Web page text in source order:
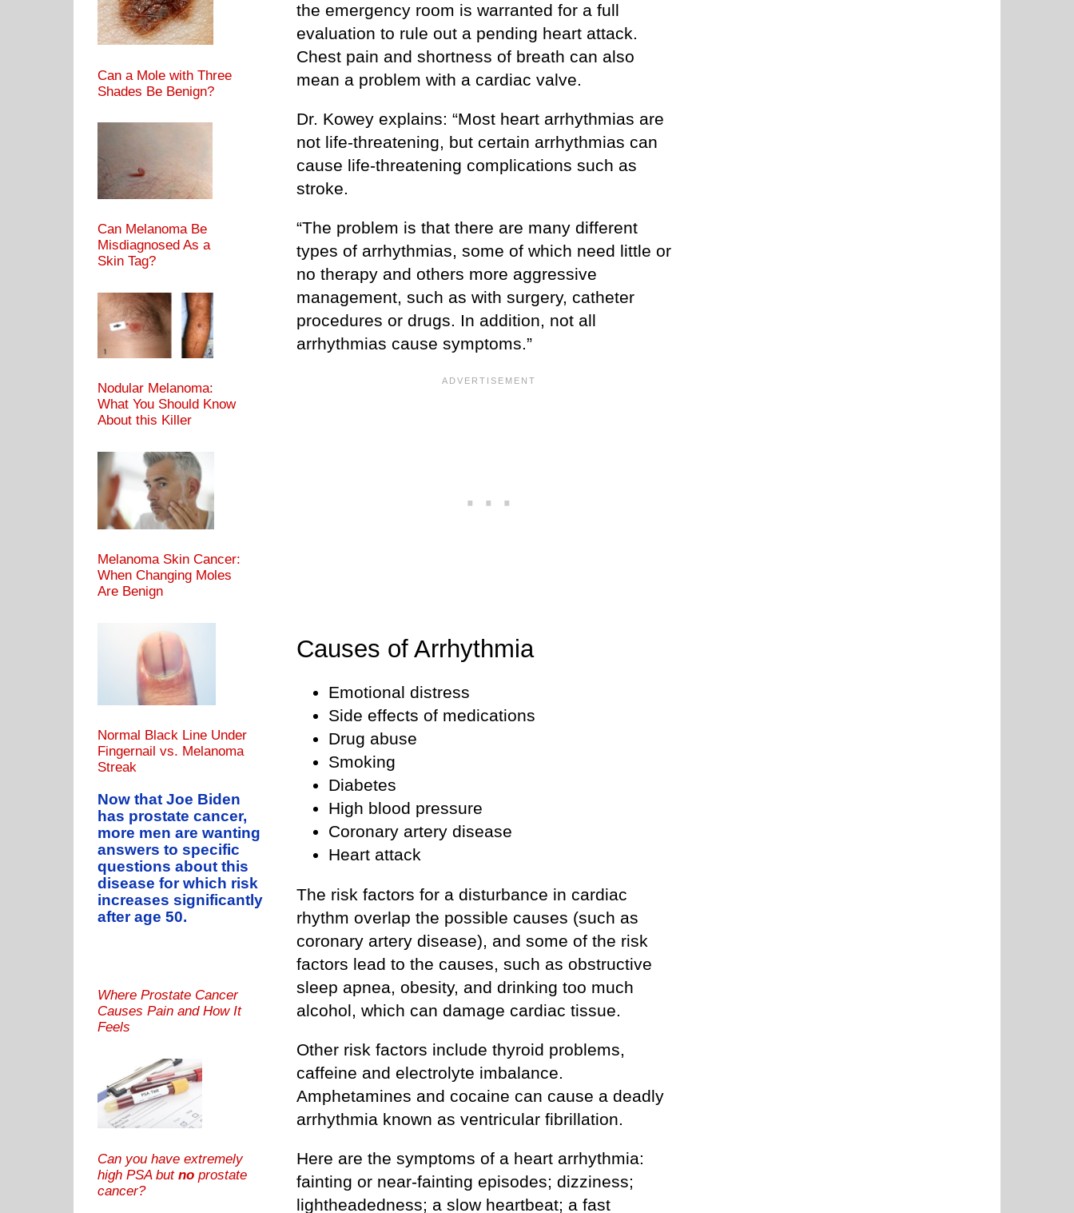
the emergency room is warranted for a full
evaluation to rule out a pending heart attack.
Chest pain and shortness of breath can also
mean a problem with a cardiac valve.
Dr. Kowey explains: “Most heart arrhythmias are
not life-threatening, but certain arrhythmias can
cause life-threatening complications such as
stroke.
“The problem is that there are many different
types of arrhythmias, some of which need little or
no therapy and others more aggressive
management, such as with surgery, catheter
procedures or drugs. In addition, not all
arrhythmias cause symptoms.”
Causes of Arrhythmia
Emotional distress
Side effects of medications
Drug abuse
Smoking
Diabetes
High blood pressure
Coronary artery disease
Heart attack
The risk factors for a disturbance in cardiac
rhythm overlap the possible causes (such as
coronary artery disease), and some of the risk
factors lead to the causes, such as obstructive
sleep apnea, obesity, and drinking too much
alcohol, which can damage cardiac tissue.
Other risk factors include thyroid problems,
caffeine and electrolyte imbalance.
Amphetamines and cocaine can cause a deadly
arrhythmia known as ventricular fibrillation.
Here are the symptoms of a heart arrhythmia:
fainting or near-fainting episodes; dizziness;
lightheadedness; a slow heartbeat; a fast
Can a Mole with Three
Shades Be Benign?
Can Melanoma Be
Misdiagnosed As a
Skin Tag?
Nodular Melanoma:
What You Should Know
About this Killer
Melanoma Skin Cancer:
When Changing Moles
Are Benign
Normal Black Line Under
Fingernail vs. Melanoma
Streak
Now that Joe Biden
has prostate cancer,
more men are wanting
answers to specific
questions about this
disease for which risk
increases significantly
after age 50.
Where Prostate Cancer
Causes Pain and How It
Feels
Can you have extremely
high PSA but no prostate
cancer?